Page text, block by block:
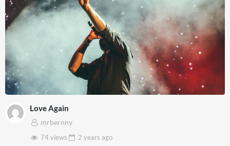
Love Again
mrbernny
74 views
2 years ago